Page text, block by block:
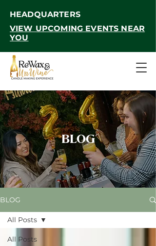
HEADQUARTERS
VIEW UPCOMING EVENTS NEAR
YOU
BLOG
BLOG
All Posts
All Posts